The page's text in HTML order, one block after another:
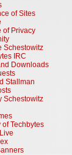
of Sites
of Privacy
Schestowitz
IRC
Downloads
Stallman
Schestowitz
of Techbytes